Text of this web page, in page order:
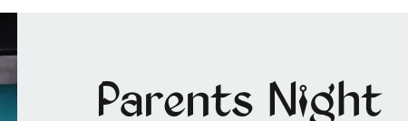
Parents Night